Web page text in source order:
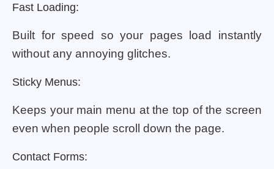
Fast Loading:
Built for speed so your pages load instantly
without any annoying glitches.
Sticky Menus:
Keeps your main menu at the top of the screen
even when people scroll down the page.
Contact Forms: